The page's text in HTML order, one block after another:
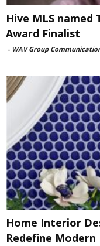
Hive MLS
Award Finalist
- WAV Group
Home Interior
Redefine Modern